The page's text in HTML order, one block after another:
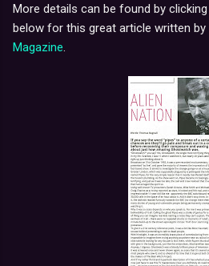
More details can be found by
below for this great article written by
Magazine.